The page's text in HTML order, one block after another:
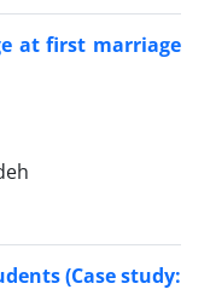
at first marriage
(Case study: